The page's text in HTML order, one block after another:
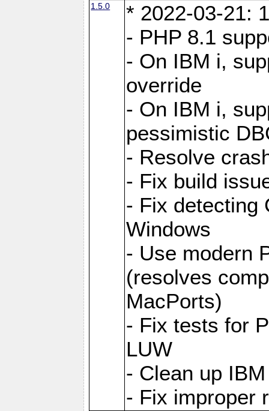
1.5.0
* 2022-03-21:
- PHP 8.1
- On IBM i,
override
- On IBM i,
pessimistic
- Resolve
- Fix build
- Fix detecting
Windows
- Use modern
(resolves
MacPorts)
- Fix tests for
LUW
- Clean up
- Fix improper